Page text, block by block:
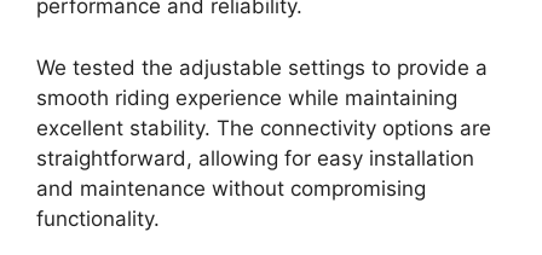
performance and reliability.
We tested the adjustable settings to provide a
smooth riding experience while maintaining
excellent stability. The connectivity options are
straightforward, allowing for easy installation
and maintenance without compromising
functionality.